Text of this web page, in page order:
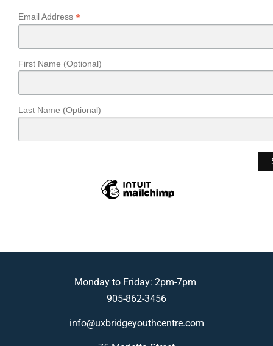
Email Address *
First Name (Optional)
Last Name (Optional)
Monday to Friday: 2pm-7pm
905-862-3456
info@uxbridgeyouthcentre.com